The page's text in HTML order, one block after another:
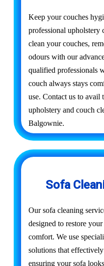
Keep your couches
professional upholstery
clean your couches,
odours with our
qualified professionals
couch always stays
use. Contact us to
upholstery and couch
Balgownie.
Sofa
Our sofa cleaning
designed to restore your
comfort. We use
solutions that
ensuring your sofa